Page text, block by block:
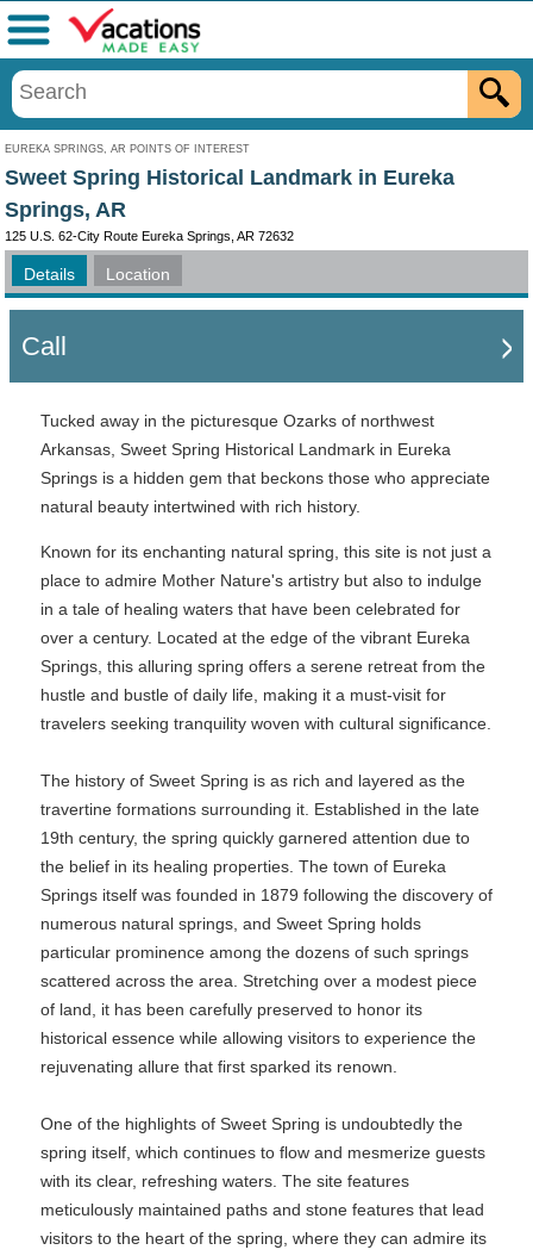
EUREKA SPRINGS, AR POINTS OF INTEREST
Menu
Sweet Spring Historical Landmark in Eureka
Springs, AR
125 U.S. 62-City Route Eureka Springs, AR 72632
Details Location
Call
Tucked away in the picturesque Ozarks of northwest
Arkansas, Sweet Spring Historical Landmark in Eureka
Springs is a hidden gem that beckons those who appreciate
natural beauty intertwined with rich history.
Known for its enchanting natural spring, this site is not just a
place to admire Mother Nature's artistry but also to indulge
in a tale of healing waters that have been celebrated for
over a century. Located at the edge of the vibrant Eureka
Springs, this alluring spring offers a serene retreat from the
hustle and bustle of daily life, making it a must-visit for
travelers seeking tranquility woven with cultural significance.
The history of Sweet Spring is as rich and layered as the
travertine formations surrounding it. Established in the late
19th century, the spring quickly garnered attention due to
the belief in its healing properties. The town of Eureka
Springs itself was founded in 1879 following the discovery of
numerous natural springs, and Sweet Spring holds
particular prominence among the dozens of such springs
scattered across the area. Stretching over a modest piece
of land, it has been carefully preserved to honor its
historical essence while allowing visitors to experience the
rejuvenating allure that first sparked its renown.
One of the highlights of Sweet Spring is undoubtedly the
spring itself, which continues to flow and mesmerize guests
with its clear, refreshing waters. The site features
meticulously maintained paths and stone features that lead
visitors to the heart of the spring, where they can admire its